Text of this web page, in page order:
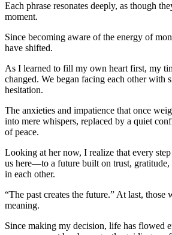
Each phrase resonates deeply, as though
moment.
Since becoming aware of the energy of
have shifted.
As I learned to fill my own heart first, my
changed. We began facing each other with
hesitation.
The anxieties and impatience that once
into mere whispers, replaced by a quiet
of peace.
Looking at her now, I realize that every
us here—to a future built on trust,
in each other.
“The past creates the future.” At last, those
meaning.
Since making my decision, life has flowed